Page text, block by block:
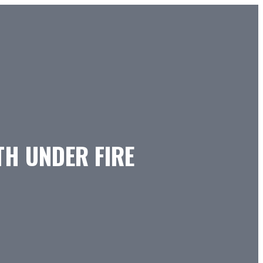
UNDER FIRE